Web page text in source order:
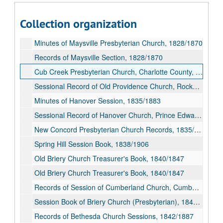
Collection organization
Records of Session of Cartersville Church, Cumberland County, 1827/1871
Minutes of Maysville Presbyterian Church, 1828/1870
Records of Maysville Section, 1828/1870
Cub Creek Presbyterian Church, Charlotte County, Virginia, Sunday School Minute Book, 1830/1911
Sessional Record of Old Providence Church, Rockbridge County (Presbyterian), 1834/1897
Minutes of Hanover Session, 1835/1883
Sessional Record of Hanover Church, Prince Edward County (Presbyterian), 1835/1883
New Concord Presbyterian Church Records, 1835/1915
Spring Hill Session Book, 1838/1906
Old Briery Church Treasurer's Book, 1840/1847
Old Briery Church Treasurer's Book, 1840/1847
Records of Session of Cumberland Church, Cumberland County, 1840/1864; 1884/1900
Session Book of Briery Church (Presbyterian), 1840/1879
Records of Bethesda Church Sessions, 1842/1887